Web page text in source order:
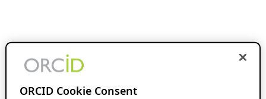
ORCID Cookie Consent